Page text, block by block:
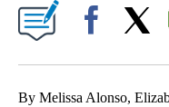
By Melissa Alonso,